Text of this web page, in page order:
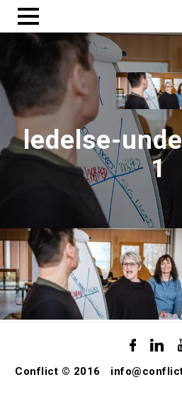
ledelse-
1
Conflict © 2016